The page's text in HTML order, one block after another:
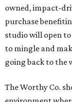
owned, impact-
purchase
studio will open
to mingle and
going back to the
The Worthy Co.